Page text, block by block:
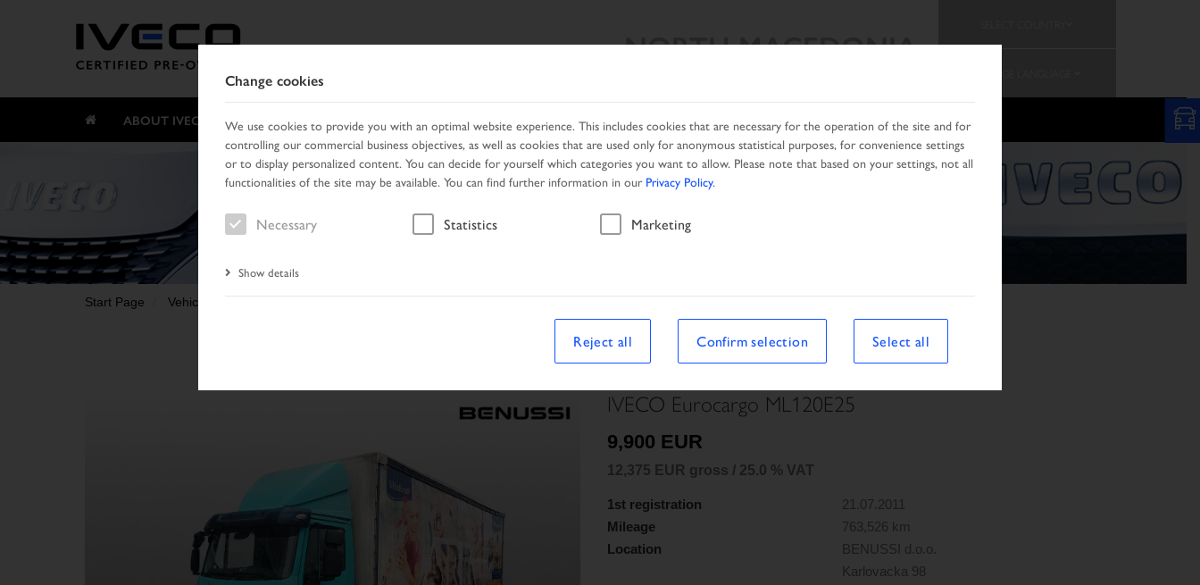
NORTH MACEDONIA
ABOUT IVECO CERTIFIED PRE-OWNED SEARCH RESULT PRODUCTS NETWORK PROMOTION
Vehicle
Start Page Vehicle search
IVECO Eurocargo ML120E25
9,900 EUR
12,375 EUR gross / 25.0 % VAT
1st registration
21.07.2011
Mileage
763,526 km
Location
BENUSSI d.o.o.
Karlovacka 98
Change cookies
We use cookies to provide you with an optimal website experience. This includes cookies that are necessary for the operation of the site and for
controlling our commercial business objectives, as well as cookies that are used only for anonymous statistical purposes, for convenience settings
or to display personalized content. You can decide for yourself which categories you want to allow. Please note that based on your settings, not all
functionalities of the site may be available. You can find further information in our Privacy Policy.
Necessary Statistics Marketing
Show details
Reject all Confirm selection Select all